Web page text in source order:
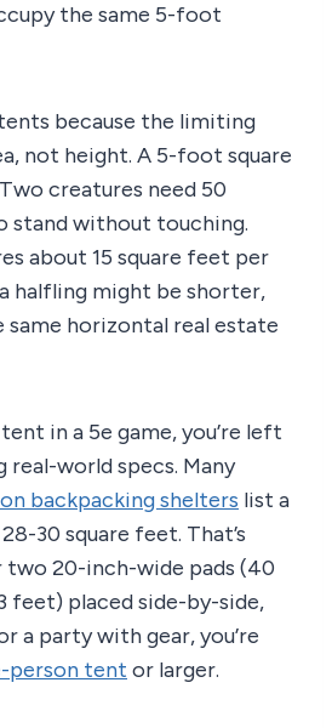
the same 5-foot
because the limiting
not height. A 5-foot square
creatures need 50
stand without touching.
about 15 square feet per
halfling might be shorter,
same horizontal real estate
in a 5e game, you’re left
world specs. Many
backpacking shelters list a
30 square feet. That’s
two 20-inch-wide pads (40
feet) placed side-by-side,
a party with gear, you’re
person tent or larger.